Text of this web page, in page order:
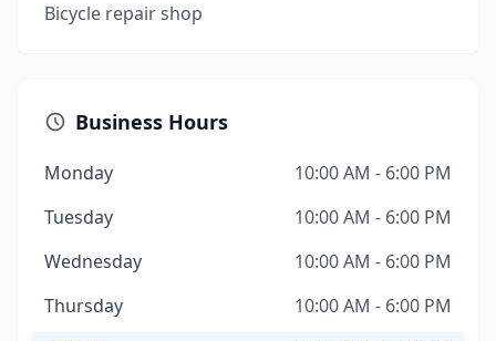
Bicycle repair shop
Business Hours
Monday
10:00 AM - 6:00 PM
Tuesday
10:00 AM - 6:00 PM
Wednesday
10:00 AM - 6:00 PM
Thursday
10:00 AM - 6:00 PM